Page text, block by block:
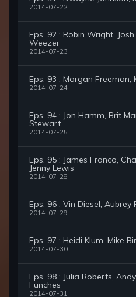
2014-07-22
Eps. 92 : Robin Wright,
Weezer
2014-07-23
Eps. 93 : Morgan Freeman,
2014-07-24
Eps. 94 : Jon Hamm, Brit
Stewart
2014-07-25
Eps. 95 : James Franco,
Jenny Lewis
2014-07-28
Eps. 96 : Vin Diesel, Aubrey
2014-07-29
Eps. 97 : Heidi Klum, Mike
2014-07-30
Eps. 98 : Julia Roberts,
Funches
2014-07-31